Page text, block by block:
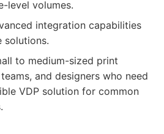
level volumes.
integration capabilities
solutions.
to medium-sized print
and designers who need
VDP solution for common